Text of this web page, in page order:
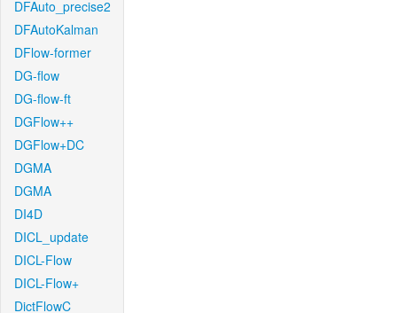
DFAuto_precise2
DFAutoKalman
DFlow-former
DG-flow
DG-flow-ft
DGFlow++
DGFlow+DC
DGMA
DGMA
DI4D
DICL_update
DICL-Flow
DICL-Flow+
DictFlowC